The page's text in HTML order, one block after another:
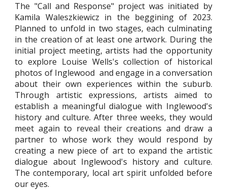
The "Call and Response" project was initiated by
Kamila Waleszkiewicz in the beggining of 2023.
Planned to unfold in two stages, each culminating
in the creation of at least one artwork. During the
initial project meeting, artists had the opportunity
to explore Louise Wells's collection of historical
photos of Inglewood and engage in a conversation
about their own experiences within the suburb.
Through artistic expressions, artists aimed to
establish a meaningful dialogue with Inglewood's
history and culture. After three weeks, they would
meet again to reveal their creations and draw a
partner to whose work they would respond by
creating a new piece of art to expand the artistic
dialogue about Inglewood's history and culture.
The contemporary, local art spirit unfolded before
our eyes.